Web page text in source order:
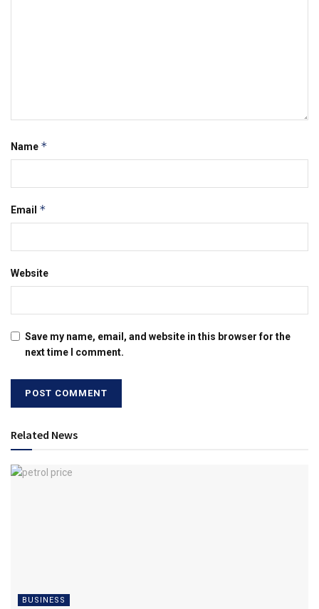
Name *
Email *
Website
Save my name, email, and website in this browser for the
next time I comment.
Related News
BUSINESS